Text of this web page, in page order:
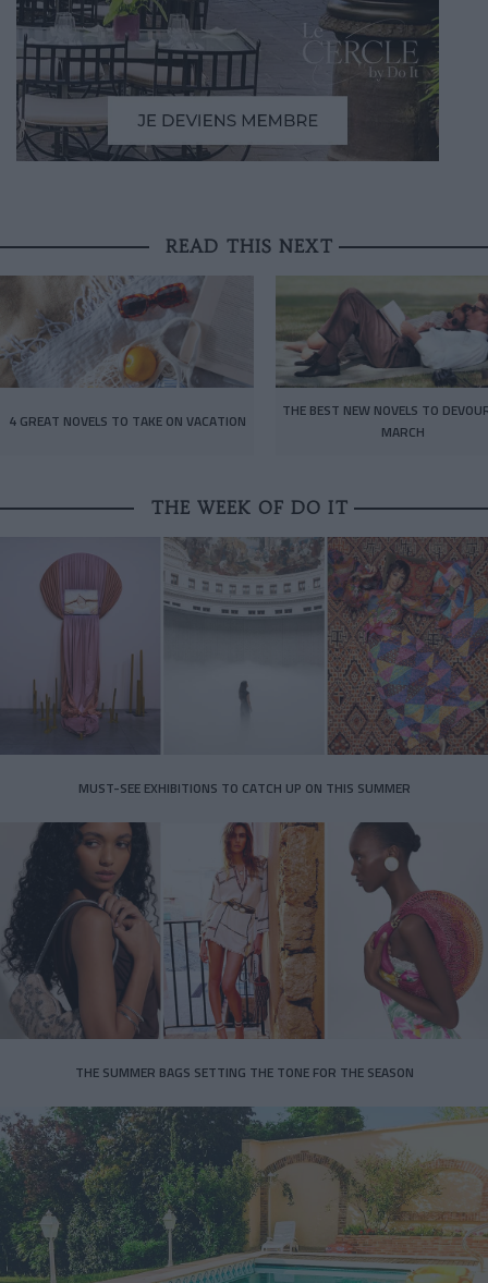
READ THIS NEXT
4 GREAT NOVELS TO TAKE ON VACATION
THE BEST NEW NOVELS TO
MARCH
THE WEEK OF DO IT
MUST-SEE EXHIBITIONS TO CATCH UP ON THIS SUMMER
THE SUMMER BAGS SETTING THE TONE FOR THE SEASON